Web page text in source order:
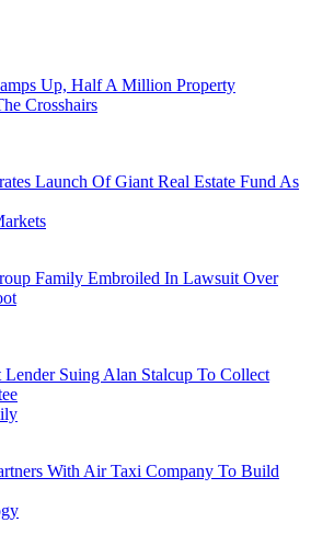
Up, Half A Million Property
Crosshairs
Launch Of Giant Real Estate Fund As
Family Embroiled In Lawsuit Over
Lender Suing Alan Stalcup To Collect
With Air Taxi Company To Build